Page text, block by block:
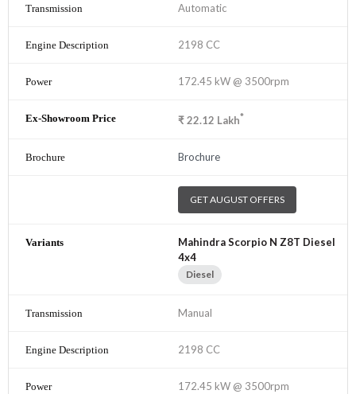
Automatic
2198 CC
172.45 kW @ 3500rpm
₹22.12 Lakh*
Brochure
GET AUGUST OFFERS
Mahindra Scorpio N Z8T Diesel
4x4
Diesel
Manual
2198 CC
172.45 kW @ 3500rpm